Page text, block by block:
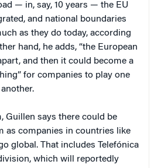
— in, say, 10 years — the EU
and national boundaries
as they do today, according
hand, he adds, “the European
and then it could become a
for companies to play one
Guillen says there could be
as companies in countries like
global. That includes Telefónica
which will reportedly